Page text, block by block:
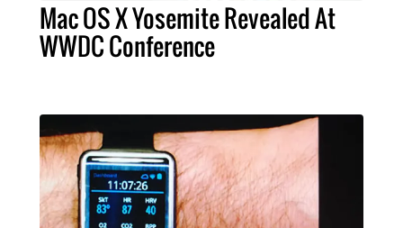
Mac OS X Yosemite Revealed At
WWDC Conference